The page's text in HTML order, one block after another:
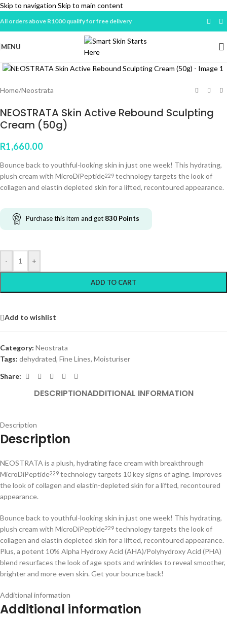
Skip to navigation Skip to main content
All orders above R1000 qualify for free delivery
MENU
Home/Neostrata
NEOSTRATA Skin Active Rebound Sculpting
Cream (50g)
R1,660.00
Bounce back to youthful-looking skin in just one week! This hydrating,
plush cream with MicroDiPeptide229 technology targets the look of
collagen and elastin depleted skin for a lifted, recontoured appearance.
Purchase this item and get 830 Points
- +
ADD TO CART
Add to wishlist
Category: Neostrata
Tags: dehydrated, Fine Lines, Moisturiser
Share:
DESCRIPTIONADDITIONAL INFORMATION
Description
Description
NEOSTRATA is a plush, hydrating face cream with breakthrough
MicroDiPeptide229 technology targets 10 key signs of aging. Improves
the look of collagen and elastin-depleted skin for a lifted, recontoured
appearance.
Bounce back to youthful-looking skin in just one week! This hydrating,
plush cream with MicroDiPeptide229 technology targets the look of
collagen and elastin depleted skin for a lifted, recontoured appearance.
Plus, a potent 10% Alpha Hydroxy Acid (AHA)/Polyhydroxy Acid (PHA)
blend resurfaces the look of age spots and wrinkles to reveal smoother,
brighter and more even skin. Get your bounce back!
Additional information
Additional information